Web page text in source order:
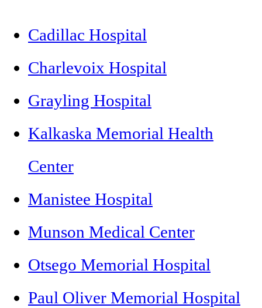
Cadillac Hospital
Charlevoix Hospital
Grayling Hospital
Kalkaska Memorial Health
Center
Manistee Hospital
Munson Medical Center
Otsego Memorial Hospital
Paul Oliver Memorial Hospital